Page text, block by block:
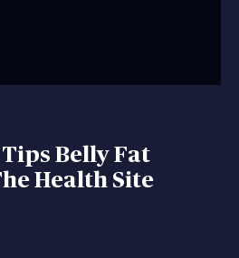
Tips Belly Fat
Health Site